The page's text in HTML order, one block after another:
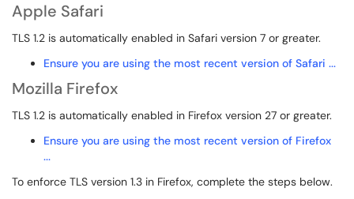
Apple Safari
TLS 1.2 is automatically enabled in Safari version 7 or greater.
Ensure you are using the most recent version of Safari ...
Mozilla Firefox
TLS 1.2 is automatically enabled in Firefox version 27 or greater.
Ensure you are using the most recent version of Firefox
...
To enforce TLS version 1.3 in Firefox, complete the steps below.